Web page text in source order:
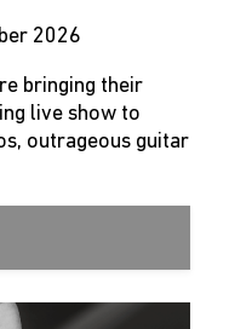
2026
bringing their
live show to
outrageous guitar